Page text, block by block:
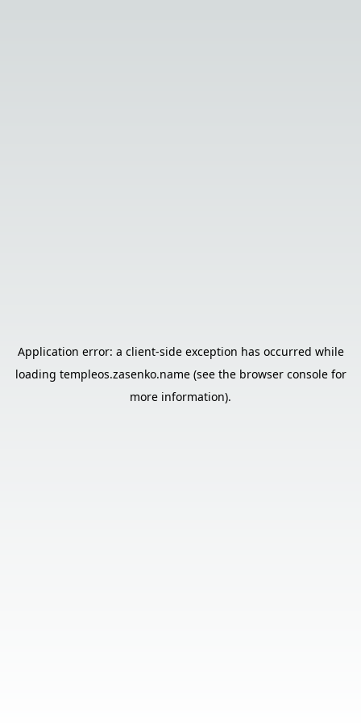
Application error: a client-side exception has occurred while
loading templeos.zasenko.name(see the browser consolefor
more information).